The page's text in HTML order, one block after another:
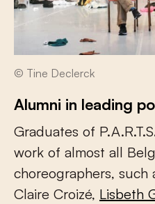
© Tine Declerck
Alumni in leading
Graduates of
work of almost all
choreographers, such
Claire Croizé, Lisbeth